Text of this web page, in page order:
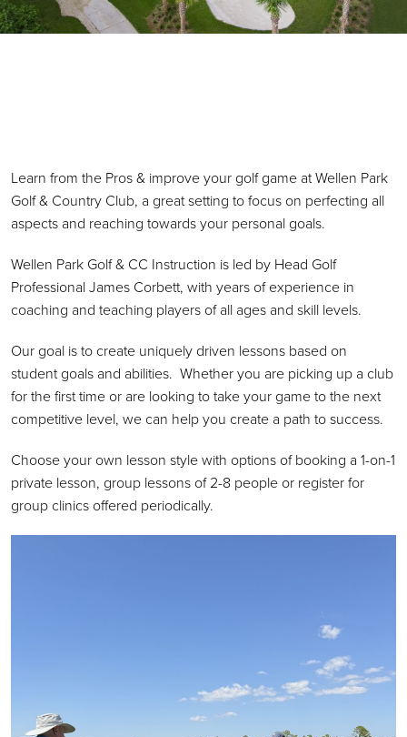
Learn from the Pros & improve your golf game at Wellen Park
Golf & Country Club, a great setting to focus on perfecting all
aspects and reaching towards your personal goals.
Wellen Park Golf & CC Instruction is led by Head Golf
Professional James Corbett, with years of experience in
coaching and teaching players of all ages and skill levels.
Our goal is to create uniquely driven lessons based on
student goals and abilities. Whether you are picking up a club
for the first time or are looking to take your game to the next
competitive level, we can help you create a path to success.
Choose your own lesson style with options of booking a 1-on-1
private lesson, group lessons of 2-8 people or register for
group clinics offered periodically.